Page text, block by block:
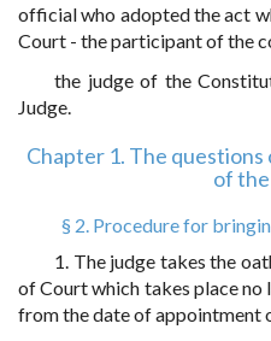
official who adopted the act
Court - the participant of the
the judge of the
Judge.
Chapter 1. The
of
§ 2. Procedure for
1. The judge takes the
of Court which takes place
from the date of appointment